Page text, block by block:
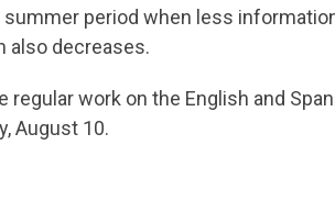
summer period when less
also decreases.
regular work on the English and
August 10.